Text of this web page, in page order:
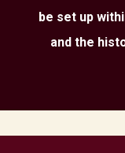
be set up
and the